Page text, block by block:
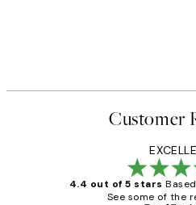
Customer
4.4 out of 5 stars
See some of the